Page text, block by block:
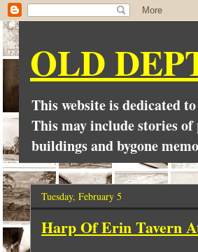
OLD
This website is dedicated
This may include stories of
buildings and bygone
Tuesday, February 5
Harp Of Erin Tavern